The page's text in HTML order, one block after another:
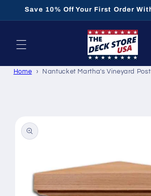
Skip to
Save 10% Off Your First Order
Home Nantucket Martha's Vineyard
product
information